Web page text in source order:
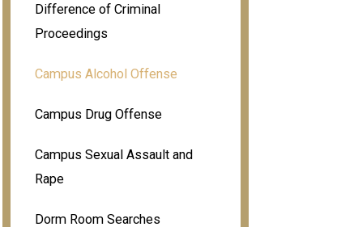
Difference of Criminal
Proceedings
Campus Alcohol Offense
Campus Drug Offense
Campus Sexual Assault and
Rape
Dorm Room Searches